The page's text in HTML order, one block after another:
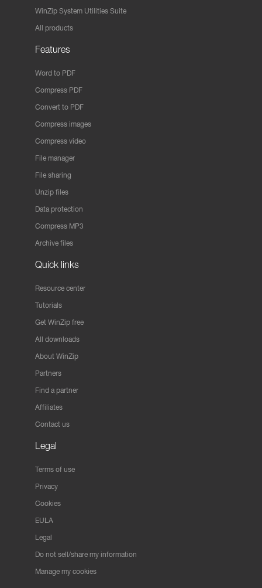
WinZip System Utilities Suite
All products
Features
Word to PDF
Compress PDF
Convert to PDF
Compress images
Compress video
File manager
File sharing
Unzip files
Data protection
Compress MP3
Archive files
Quick links
Resource center
Tutorials
Get WinZip free
All downloads
About WinZip
Partners
Find a partner
Affiliates
Contact us
Legal
Terms of use
Privacy
Cookies
EULA
Legal
Do not sell/share my information
Manage my cookies